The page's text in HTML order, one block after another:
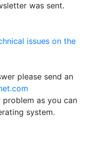
was sent.
issues on the
please send an
as you can
system.